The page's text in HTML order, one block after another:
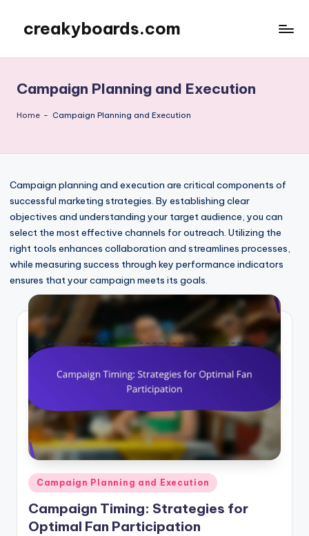
content
creakyboards.com
Campaign Planning and Execution
Home - Campaign Planning and Execution
Campaign planning and execution are critical components of
successful marketing strategies. By establishing clear
objectives and understanding your target audience, you can
select the most effective channels for outreach. Utilizing the
right tools enhances collaboration and streamlines processes,
while measuring success through key performance indicators
ensures that your campaign meets its goals.
Posted
in
Campaign Planning and Execution
Campaign Timing: Strategies for
Optimal Fan Participation